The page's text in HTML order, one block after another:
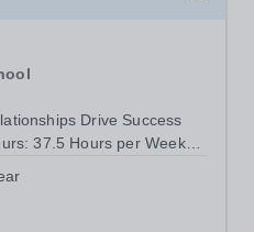
Drive Success
37.5 Hours per Week
Full Time About the School
we...